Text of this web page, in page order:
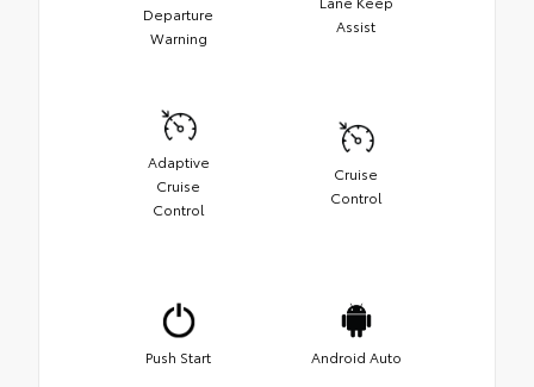
Departure
Warning
Assist
Adaptive
Cruise
Control
Cruise
Control
Push Start Android Auto